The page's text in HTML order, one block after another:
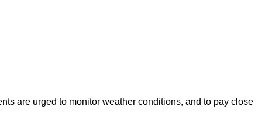
are urged to monitor weather conditions, and to pay close